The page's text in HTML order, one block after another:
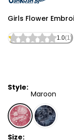
Girls Flower
1.0(1)
Style:
Maroon
Maroon - Girls
Size: